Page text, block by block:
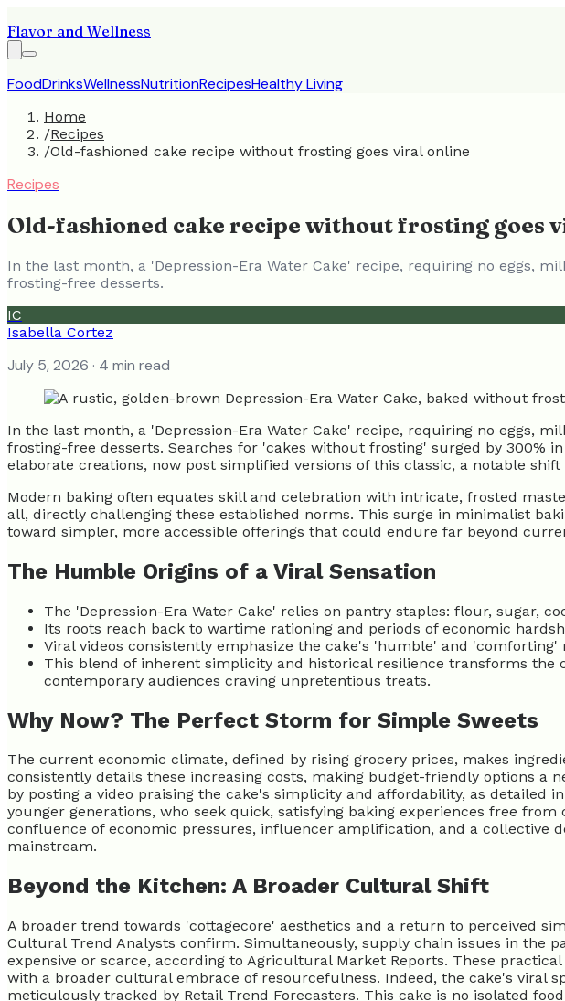
Flavor and Wellness
FoodDrinksWellnessNutritionRecipesHealthy Living
Home
/Recipes
/Old-fashioned cake recipe without frosting goes viral online
Recipes
Old-fashioned cake recipe without frosting goes
In the last month, a 'Depression-Era Water Cake' recipe, requiring no eggs,
frosting-free desserts.
IC
Isabella Cortez
July 5, 2026 · 4 min read
In the last month, a 'Depression-Era Water Cake' recipe, requiring no eggs,
frosting-free desserts. Searches for 'cakes without frosting' surged by 300%
elaborate creations, now post simplified versions of this classic, a notable
Modern baking often equates skill and celebration with intricate, frosted
all, directly challenging these established norms. This surge in minimalist
toward simpler, more accessible offerings that could endure far beyond
The Humble Origins of a Viral Sensation
The 'Depression-Era Water Cake' relies on pantry staples: flour, sugar,
Its roots reach back to wartime rationing and periods of economic
Viral videos consistently emphasize the cake's 'humble' and
This blend of inherent simplicity and historical resilience transforms
contemporary audiences craving unpretentious treats.
Why Now? The Perfect Storm for Simple Sweets
The current economic climate, defined by rising grocery prices, makes
consistently details these increasing costs, making budget-friendly options a
by posting a video praising the cake's simplicity and affordability, as detailed
younger generations, who seek quick, satisfying baking experiences free
confluence of economic pressures, influencer amplification, and a
mainstream.
Beyond the Kitchen: A Broader Cultural Shift
A broader trend towards 'cottagecore' aesthetics and a return to perceived
Cultural Trend Analysts confirm. Simultaneously, supply chain issues in the
expensive or scarce, according to Agricultural Market Reports. These
with a broader cultural embrace of resourcefulness. Indeed, the cake's viral
meticulously tracked by Retail Trend Forecasters. This cake is no isolated